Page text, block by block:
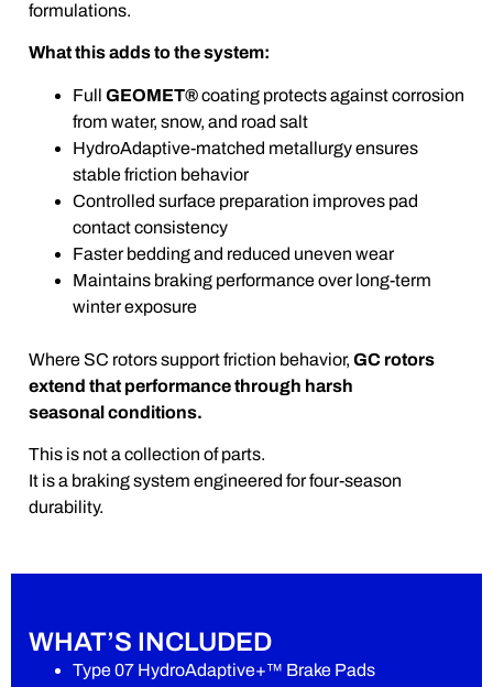
formulations.
What this adds to the system:
Full GEOMET®coating protects against corrosion
from water, snow, and road salt
HydroAdaptive-matched metallurgy ensures
stable friction behavior
Controlled surface preparation improves pad
contact consistency
Faster bedding and reduced uneven wear
Maintains braking performance over long-term
winter exposure
Where SC rotors support friction behavior, GC rotors
extend that performance through harsh
seasonal conditions.
This is not a collection of parts.
It is a braking system engineered for four-season
durability.
WHAT’S INCLUDED
Type 07 HydroAdaptive+™ Brake Pads